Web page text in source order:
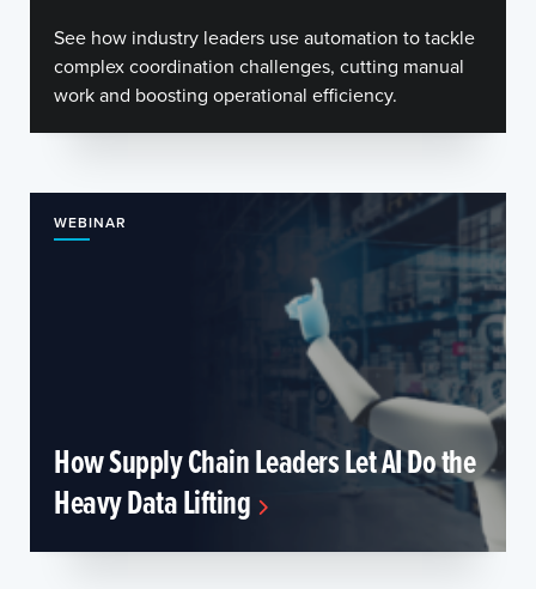
See how industry leaders use automation to tackle
complex coordination challenges, cutting manual
work and boosting operational efficiency.
WEBINAR
How Supply Chain Leaders Let AI Do the
Heavy Data Lifting